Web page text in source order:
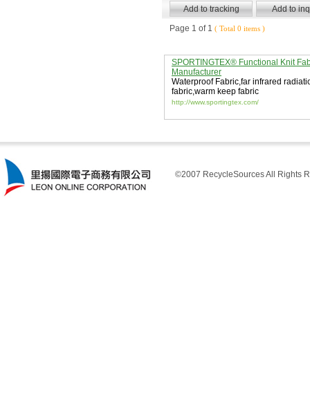
Page 1 of 1 ( Total 0 items )
SPORTINGTEX® Functional Knit
Manufacturer
Waterproof Fabric,far infrared
fabric,warm keep fabric
http://www.sportingtex.com/
©2007 RecycleSources All Rights